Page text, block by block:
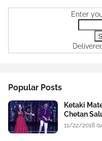
Enter
Popular Posts
Ketaki
Chetan
11/22/2018